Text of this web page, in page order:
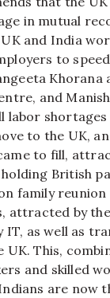
in mutual
and India
to
and
labor shortages
to the UK,
to fill,
British
family
attracted by
IT, as well as
UK. This,
and skilled
are now